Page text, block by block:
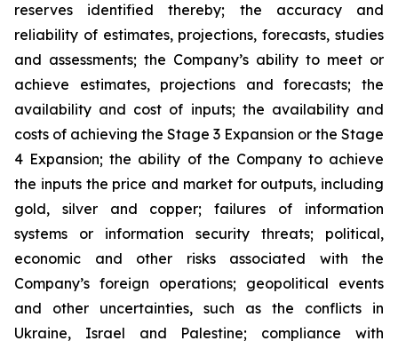
reserves identified thereby; the accuracy and
reliability of estimates, projections, forecasts, studies
and assessments; the Company’s ability to meet or
achieve estimates, projections and forecasts; the
availability and cost of inputs; the availability and
costs of achieving the Stage 3 Expansion or the Stage
4 Expansion; the ability of the Company to achieve
the inputs the price and market for outputs, including
gold, silver and copper; failures of information
systems or information security threats; political,
economic and other risks associated with the
Company’s foreign operations; geopolitical events
and other uncertainties, such as the conflicts in
Ukraine, Israel and Palestine; compliance with